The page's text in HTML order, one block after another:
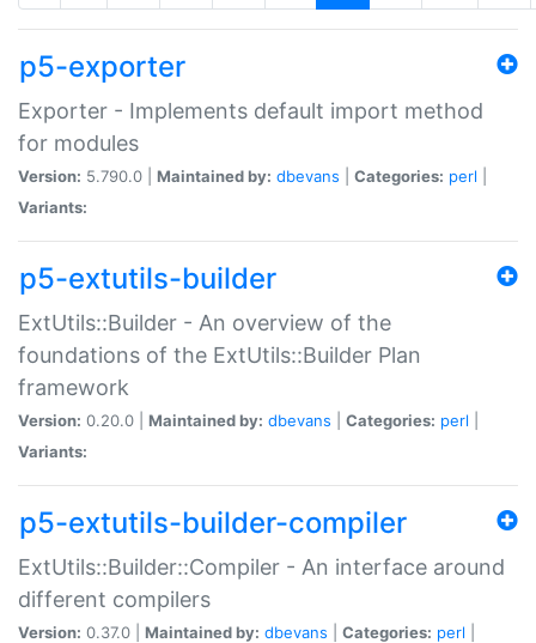
p5-exporter
Exporter - Implements default import method
for modules
Version: 5.790.0 | Maintained by: dbevans Categories: perl
Variants:
p5-extutils-builder
ExtUtils::Builder - An overview of the
foundations of the ExtUtils::Builder Plan
framework
Version: 0.20.0 | Maintained by: dbevans Categories: perl
Variants:
p5-extutils-builder-compiler
ExtUtils::Builder::Compiler - An interface around
different compilers
Version: 0.37.0 | Maintained by: dbevans Categories: perl